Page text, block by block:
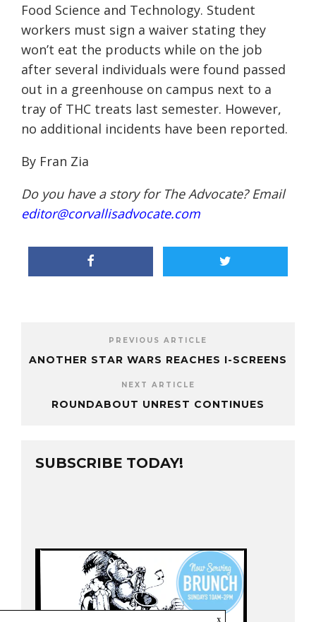
Food Science and Technology. Student
workers must sign a waiver stating they
won’t eat the products while on the job
after several individuals were found passed
out in a greenhouse on campus next to a
tray of THC treats last semester. However,
no additional incidents have been reported.
By Fran Zia
Do you have a story for The Advocate? Email
editor@corvallisadvocate.com
PREVIOUS ARTICLE
ANOTHER STAR WARS REACHES I-SCREENS
NEXT ARTICLE
ROUNDABOUT UNREST CONTINUES
SUBSCRIBE TODAY!
x